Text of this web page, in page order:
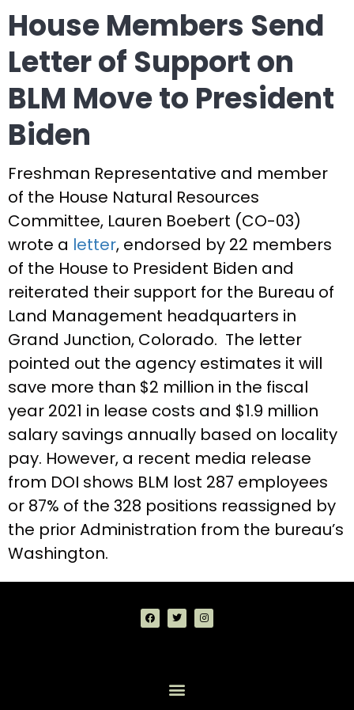
House Members Send
Letter of Support on
BLM Move to President
Biden
Freshman Representative and member
of the House Natural Resources
Committee, Lauren Boebert (CO-03)
wrote a letter, endorsed by 22 members
of the House to President Biden and
reiterated their support for the Bureau of
Land Management headquarters in
Grand Junction, Colorado. The letter
pointed out the agency estimates it will
save more than $2 million in the fiscal
year 2021 in lease costs and $1.9 million
salary savings annually based on locality
pay. However, a recent media release
from DOI shows BLM lost 287 employees
or 87% of the 328 positions reassigned by
the prior Administration from the bureau’s
Washington.